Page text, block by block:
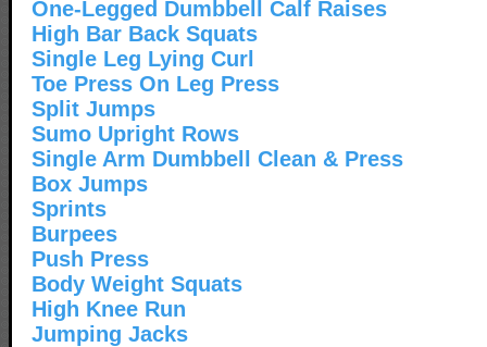
One-Legged Dumbbell Calf Raises
High Bar Back Squats
Single Leg Lying Curl
Toe Press On Leg Press
Split Jumps
Sumo Upright Rows
Single Arm Dumbbell Clean & Press
Box Jumps
Sprints
Burpees
Push Press
Body Weight Squats
High Knee Run
Jumping Jacks